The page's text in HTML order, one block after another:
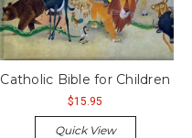
Catholic Bible for Children
$15.95
Quick View